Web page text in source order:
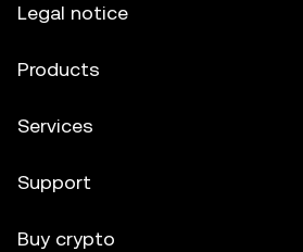
Legal notice
Products
Services
Support
Buy crypto